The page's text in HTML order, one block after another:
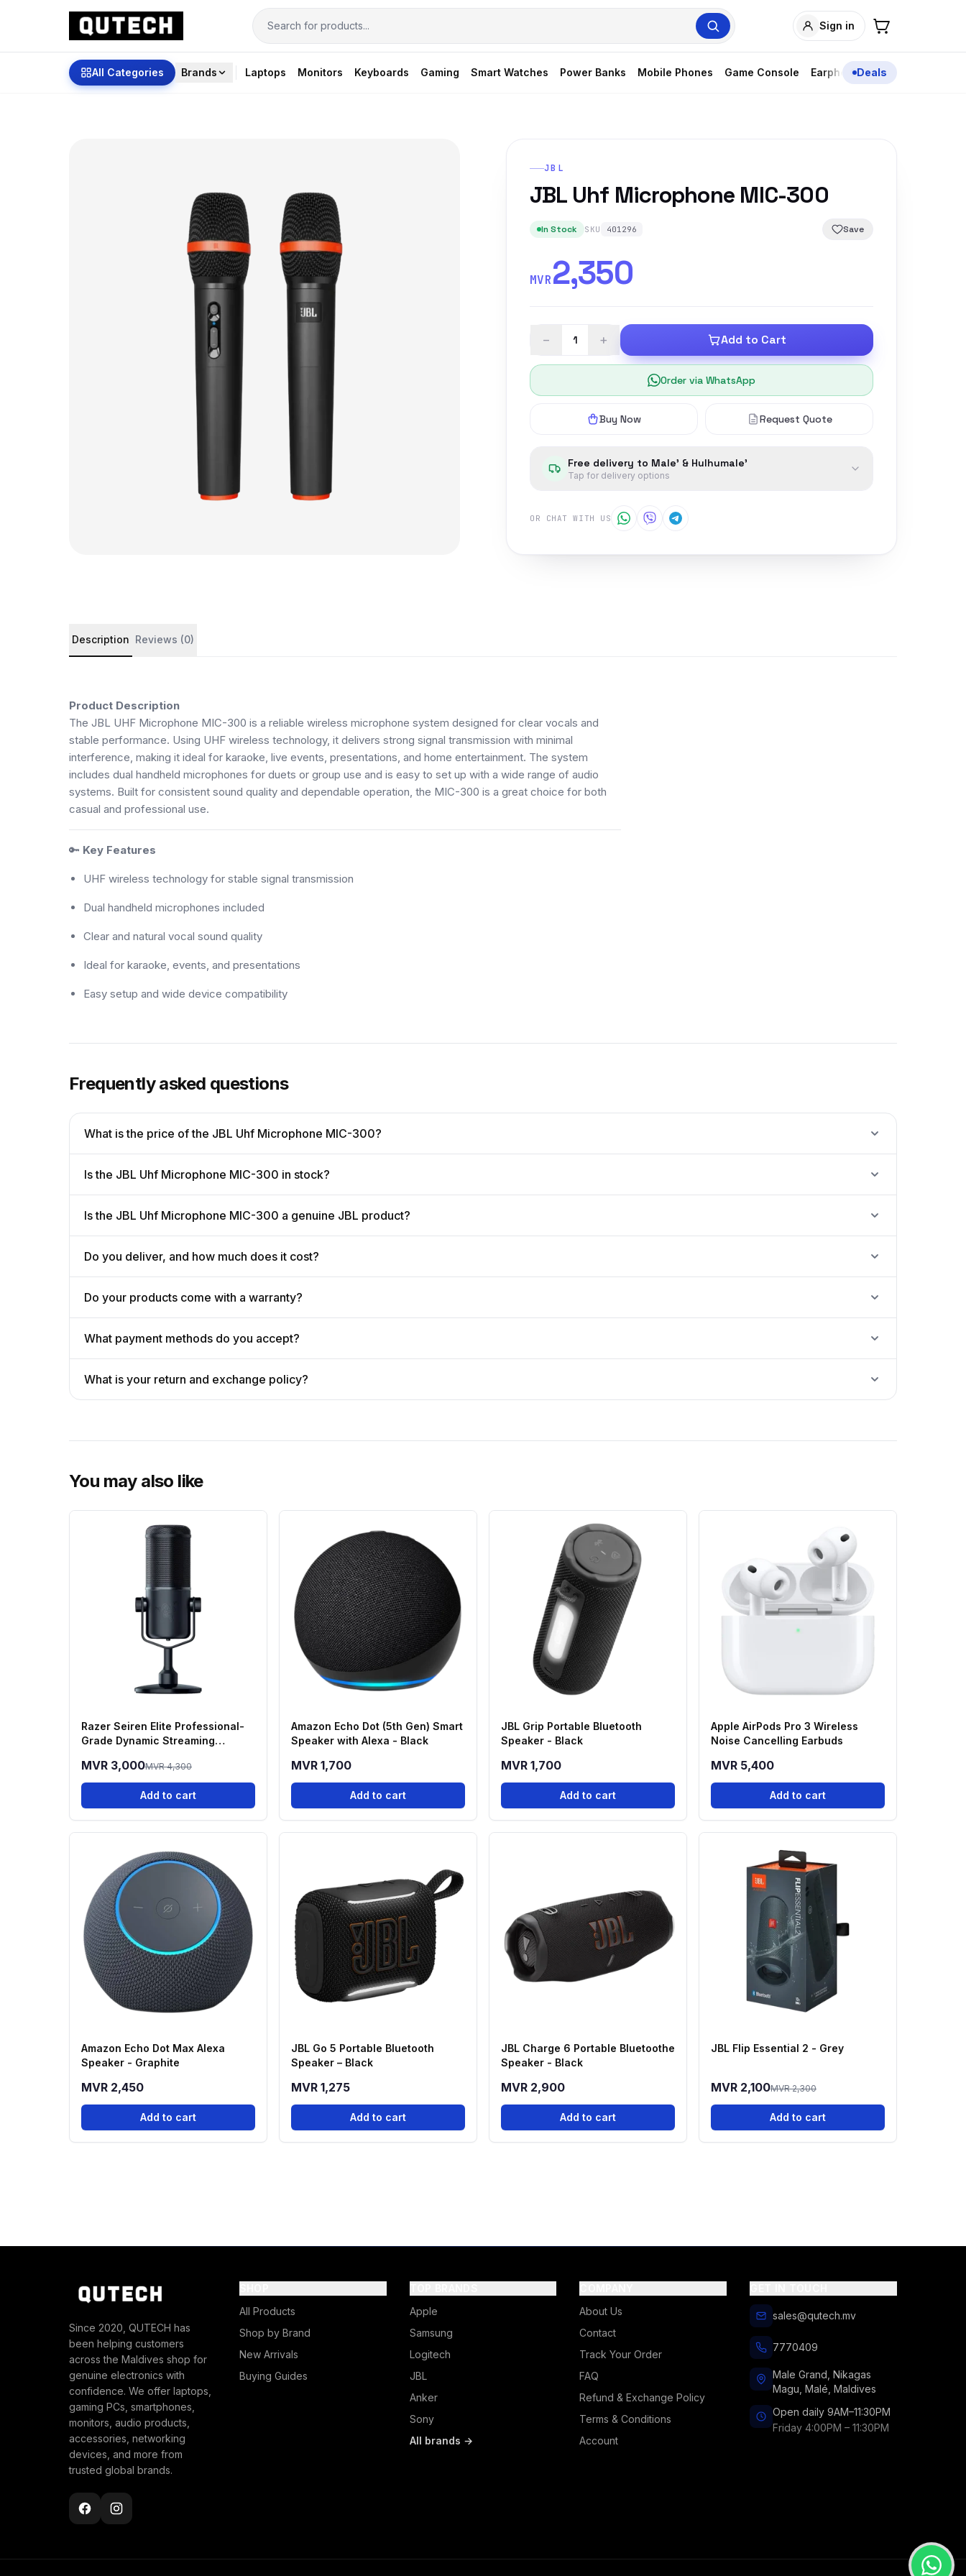
Sign in
All Categories Brands Laptops Monitors Keyboards Gaming Smart Watches Power Banks Mobile Phones Game Console EarphonesDeals
JBL
JBL Uhf Microphone MIC-300
In Stock SKU 401296 Save
MVR2,350
− + Add to Cart
Order via WhatsApp
Buy Now Request Quote
Free delivery to Male' & Hulhumale'
Tap for delivery options
OR CHAT WITH US
Product details and customer reviews
Description Reviews (0)
Product Description
The JBL UHF Microphone MIC-300 is a reliable wireless microphone system designed for clear vocals and
stable performance. Using UHF wireless technology, it delivers strong signal transmission with minimal
interference, making it ideal for karaoke, live events, presentations, and home entertainment. The system
includes dual handheld microphones for duets or group use and is easy to set up with a wide range of audio
systems. Built for consistent sound quality and dependable operation, the MIC-300 is a great choice for both
casual and professional use.
🔑 Key Features
UHF wireless technology for stable signal transmission
Dual handheld microphones included
Clear and natural vocal sound quality
Ideal for karaoke, events, and presentations
Easy setup and wide device compatibility
Frequently asked questions
What is the price of the JBL Uhf Microphone MIC-300?
Is the JBL Uhf Microphone MIC-300 in stock?
Is the JBL Uhf Microphone MIC-300 a genuine JBL product?
Do you deliver, and how much does it cost?
Do your products come with a warranty?
What payment methods do you accept?
What is your return and exchange policy?
You may also like
Razer Seiren Elite Professional-
Grade Dynamic Streaming
MVR 3,000MVR 4,300
Add to cart
Amazon Echo Dot (5th Gen) Smart
Speaker with Alexa - Black
MVR 1,700
Add to cart
JBL Grip Portable Bluetooth
Speaker - Black
MVR 1,700
Add to cart
Apple AirPods Pro 3 Wireless
Noise Cancelling Earbuds
MVR 5,400
Add to cart
Amazon Echo Dot Max Alexa
Speaker - Graphite
MVR 2,450
Add to cart
JBL Go 5 Portable Bluetooth
Speaker – Black
MVR 1,275
Add to cart
JBL Charge 6 Portable Bluetoothe
Speaker - Black
MVR 2,900
Add to cart
JBL Flip Essential 2 - Grey
MVR 2,100MVR 2,300
Add to cart
Since 2020, QUTECH has
been helping customers
across the Maldives shop for
genuine electronics with
confidence. We offer laptops,
gaming PCs, smartphones,
monitors, audio products,
accessories, networking
devices, and more from
trusted global brands.
All Products
Shop by Brand
New Arrivals
Buying Guides
Apple
Samsung
Logitech
JBL
Anker
Sony
All brands →
About Us
Contact
Track Your Order
FAQ
Refund & Exchange Policy
Terms & Conditions
Account
sales@qutech.mv
7770409
Male Grand, Nikagas
Magu, Malé, Maldives
Open daily 9AM–11:30PM
Friday 4:00PM – 11:30PM